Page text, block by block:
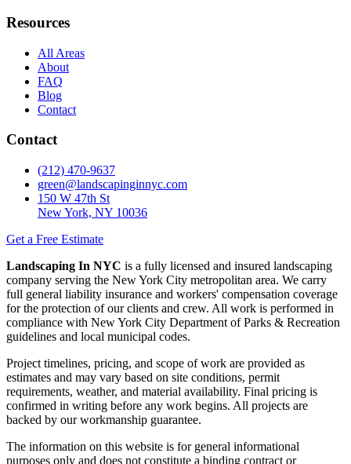
Resources
All Areas
About
FAQ
Blog
Contact
Contact
(212) 470-9637
green@landscapinginnyc.com
150 W 47th St
New York, NY 10036
Get a Free Estimate
Landscaping In NYC is a fully licensed and insured landscaping
company serving the New York City metropolitan area. We carry
full general liability insurance and workers' compensation coverage
for the protection of our clients and crew. All work is performed in
compliance with New York City Department of Parks & Recreation
guidelines and local municipal codes.
Project timelines, pricing, and scope of work are provided as
estimates and may vary based on site conditions, permit
requirements, weather, and material availability. Final pricing is
confirmed in writing before any work begins. All projects are
backed by our workmanship guarantee.
The information on this website is for general informational
purposes only and does not constitute a binding contract or